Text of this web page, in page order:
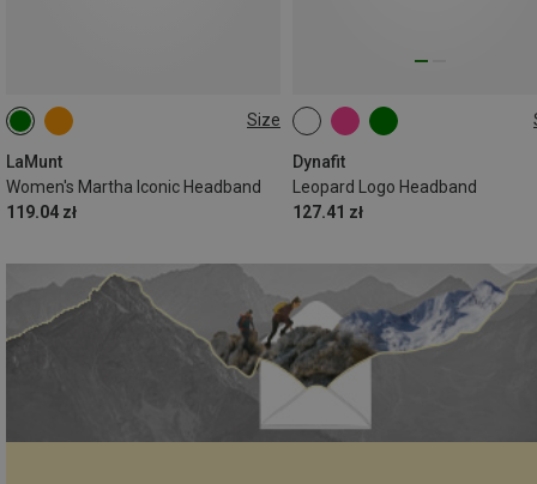
Size
LaMunt
Women's Martha Iconic Headband
119.04 zł
ONE SIZE
Dynafit
Leopard Logo Headband
127.41 zł
ONE SIZE